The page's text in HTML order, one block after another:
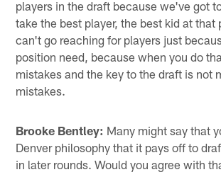
players in the draft because we've got
take the best player, the best kid at that
can't go reaching for players just
position need, because when you do
mistakes and the key to the draft is not
mistakes.
Brooke Bentley: Many might say that
Denver philosophy that it pays off to
in later rounds. Would you agree with